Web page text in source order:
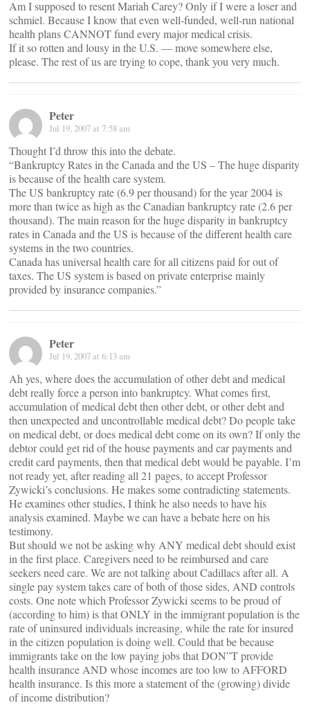
Am I supposed to resent Mariah Carey? Only if I were a loser and
schmiel. Because I know that even well-funded, well-run national
health plans CANNOT fund every major medical crisis.
If it so rotten and lousy in the U.S. — move somewhere else,
please. The rest of us are trying to cope, thank you very much.
Peter
Jul 19, 2007 at 7:58 am
Thought I’d throw this into the debate.
“Bankruptcy Rates in the Canada and the US – The huge disparity
is because of the health care system.
The US bankruptcy rate (6.9 per thousand) for the year 2004 is
more than twice as high as the Canadian bankruptcy rate (2.6 per
thousand). The main reason for the huge disparity in bankruptcy
rates in Canada and the US is because of the different health care
systems in the two countries.
Canada has universal health care for all citizens paid for out of
taxes. The US system is based on private enterprise mainly
provided by insurance companies.”
Peter
Jul 19, 2007 at 6:13 am
Ah yes, where does the accumulation of other debt and medical
debt really force a person into bankruptcy. What comes first,
accumulation of medical debt then other debt, or other debt and
then unexpected and uncontrollable medical debt? Do people take
on medical debt, or does medical debt come on its own? If only the
debtor could get rid of the house payments and car payments and
credit card payments, then that medical debt would be payable. I’m
not ready yet, after reading all 21 pages, to accept Professor
Zywicki’s conclusions. He makes some contradicting statements.
He examines other studies, I think he also needs to have his
analysis examined. Maybe we can have a bebate here on his
testimony.
But should we not be asking why ANY medical debt should exist
in the first place. Caregivers need to be reimbursed and care
seekers need care. We are not talking about Cadillacs after all. A
single pay system takes care of both of those sides, AND controls
costs. One note which Professor Zywicki seems to be proud of
(according to him) is that ONLY in the immigrant population is the
rate of uninsured individuals increasing, while the rate for insured
in the citizen population is doing well. Could that be because
immigrants take on the low paying jobs that DON”T provide
health insurance AND whose incomes are too low to AFFORD
health insurance. Is this more a statement of the (growing) divide
of income distribution?